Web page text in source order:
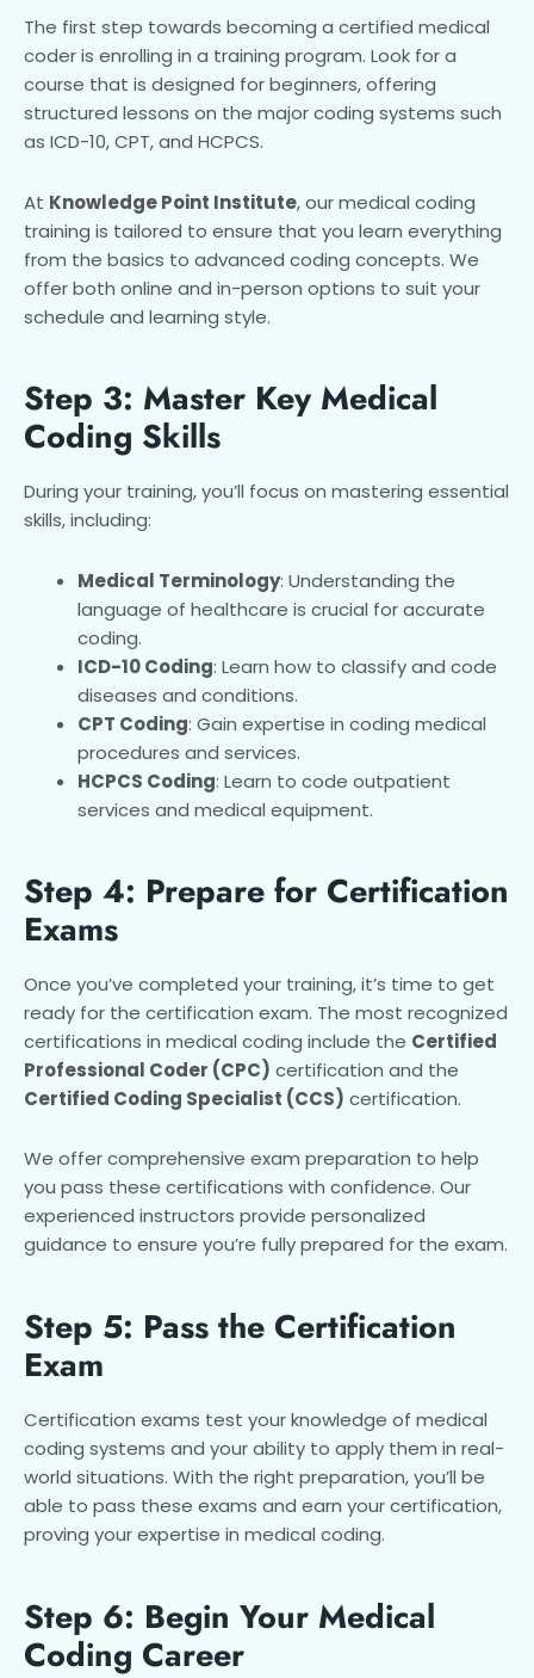
The first step towards becoming a certified medical
coder is enrolling in a training program. Look for a
course that is designed for beginners, offering
structured lessons on the major coding systems such
as ICD-10, CPT, and HCPCS.
At Knowledge Point Institute, our medical coding
training is tailored to ensure that you learn everything
from the basics to advanced coding concepts. We
offer both online and in-person options to suit your
schedule and learning style.
Step 3: Master Key Medical
Coding Skills
During your training, you’ll focus on mastering essential
skills, including:
Medical Terminology: Understanding the
language of healthcare is crucial for accurate
coding.
ICD-10 Coding: Learn how to classify and code
diseases and conditions.
CPT Coding: Gain expertise in coding medical
procedures and services.
HCPCS Coding: Learn to code outpatient
services and medical equipment.
Step 4: Prepare for Certification
Exams
Once you’ve completed your training, it’s time to get
ready for the certification exam. The most recognized
certifications in medical coding include the Certified
Professional Coder (CPC) certification and the
Certified Coding Specialist (CCS) certification.
We offer comprehensive exam preparation to help
you pass these certifications with confidence. Our
experienced instructors provide personalized
guidance to ensure you’re fully prepared for the exam.
Step 5: Pass the Certification
Exam
Certification exams test your knowledge of medical
coding systems and your ability to apply them in real-
world situations. With the right preparation, you’ll be
able to pass these exams and earn your certification,
proving your expertise in medical coding.
Step 6: Begin Your Medical
Coding Career